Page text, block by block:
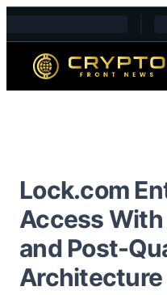
Lock.com
Access
and Post-
Architecture